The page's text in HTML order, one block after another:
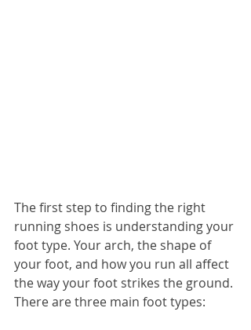
The first step to finding the right
running shoes is understanding your
foot type. Your arch, the shape of
your foot, and how you run all affect
the way your foot strikes the ground.
There are three main foot types: